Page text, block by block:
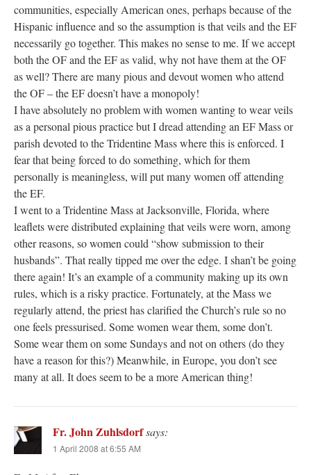
communities, especially American ones, perhaps because of the
Hispanic influence and so the assumption is that veils and the EF
necessarily go together. This makes no sense to me. If we accept
both the OF and the EF as valid, why not have them at the OF
as well? There are many pious and devout women who attend
the OF – the EF doesn’t have a monopoly!
I have absolutely no problem with women wanting to wear veils
as a personal pious practice but I dread attending an EF Mass or
parish devoted to the Tridentine Mass where this is enforced. I
fear that being forced to do something, which for them
personally is meaningless, will put many women off attending
the EF.
I went to a Tridentine Mass at Jacksonville, Florida, where
leaflets were distributed explaining that veils were worn, among
other reasons, so women could “show submission to their
husbands”. That really tipped me over the edge. I shan’t be going
there again! It’s an example of a community making up its own
rules, which is a risky practice. Fortunately, at the Mass we
regularly attend, the priest has clarified the Church’s rule so no
one feels pressurised. Some women wear them, some don’t.
Some wear them on some Sundays and not on others (do they
have a reason for this?) Meanwhile, in Europe, you don’t see
many at all. It does seem to be a more American thing!
Fr. John Zuhlsdorfsays:
1 April 2008 at 6:55 AM